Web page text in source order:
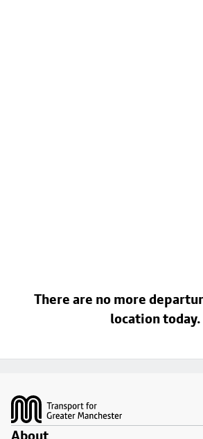
There are no more
location today.
About